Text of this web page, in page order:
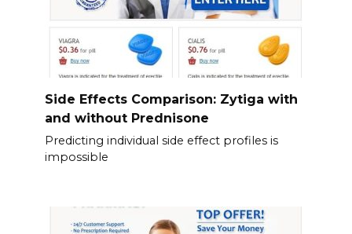
Side Effects Comparison: Zytiga with
and without Prednisone
Predicting individual side effect profiles is
impossible